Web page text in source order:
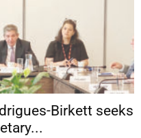
Birkett seeks